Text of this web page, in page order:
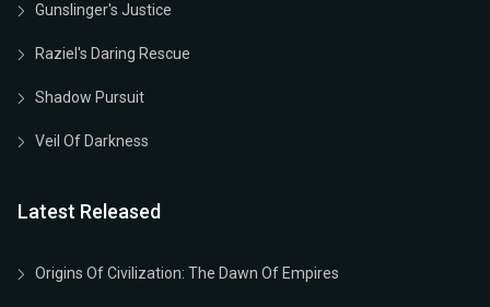
Gunslinger's Justice
Raziel's Daring Rescue
Shadow Pursuit
Veil Of Darkness
Latest Released
Origins Of Civilization: The Dawn Of Empires